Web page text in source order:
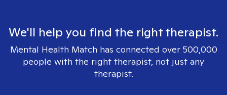
We'll help you find the right therapist.
Mental Health Match has connected over 500,000
people with the right therapist, not just any
therapist.